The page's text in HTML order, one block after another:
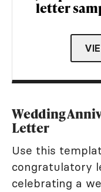
letter
Wedding
Letter
Use this
congratulatory
celebrating a